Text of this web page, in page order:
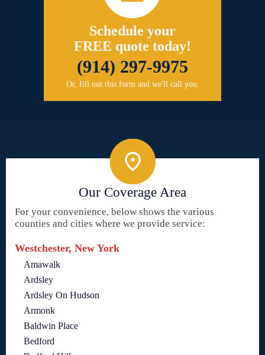
Schedule your
FREE quote today!
(914) 297-9975
Or, fill out this form and we'll call you.
Our Coverage Area
For your convenience, below shows the various
counties and cities where we provide service:
Westchester, New York
Amawalk
Ardsley
Ardsley On Hudson
Armonk
Baldwin Place
Bedford